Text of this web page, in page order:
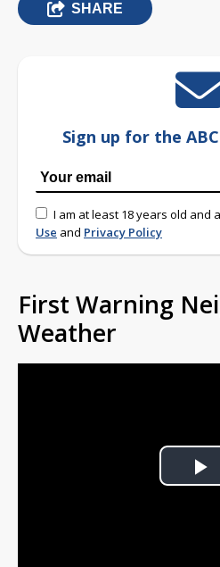
SHARE
Sign up for the
I am at least 18 years old and
Use and Privacy Policy
First Warning
Weather